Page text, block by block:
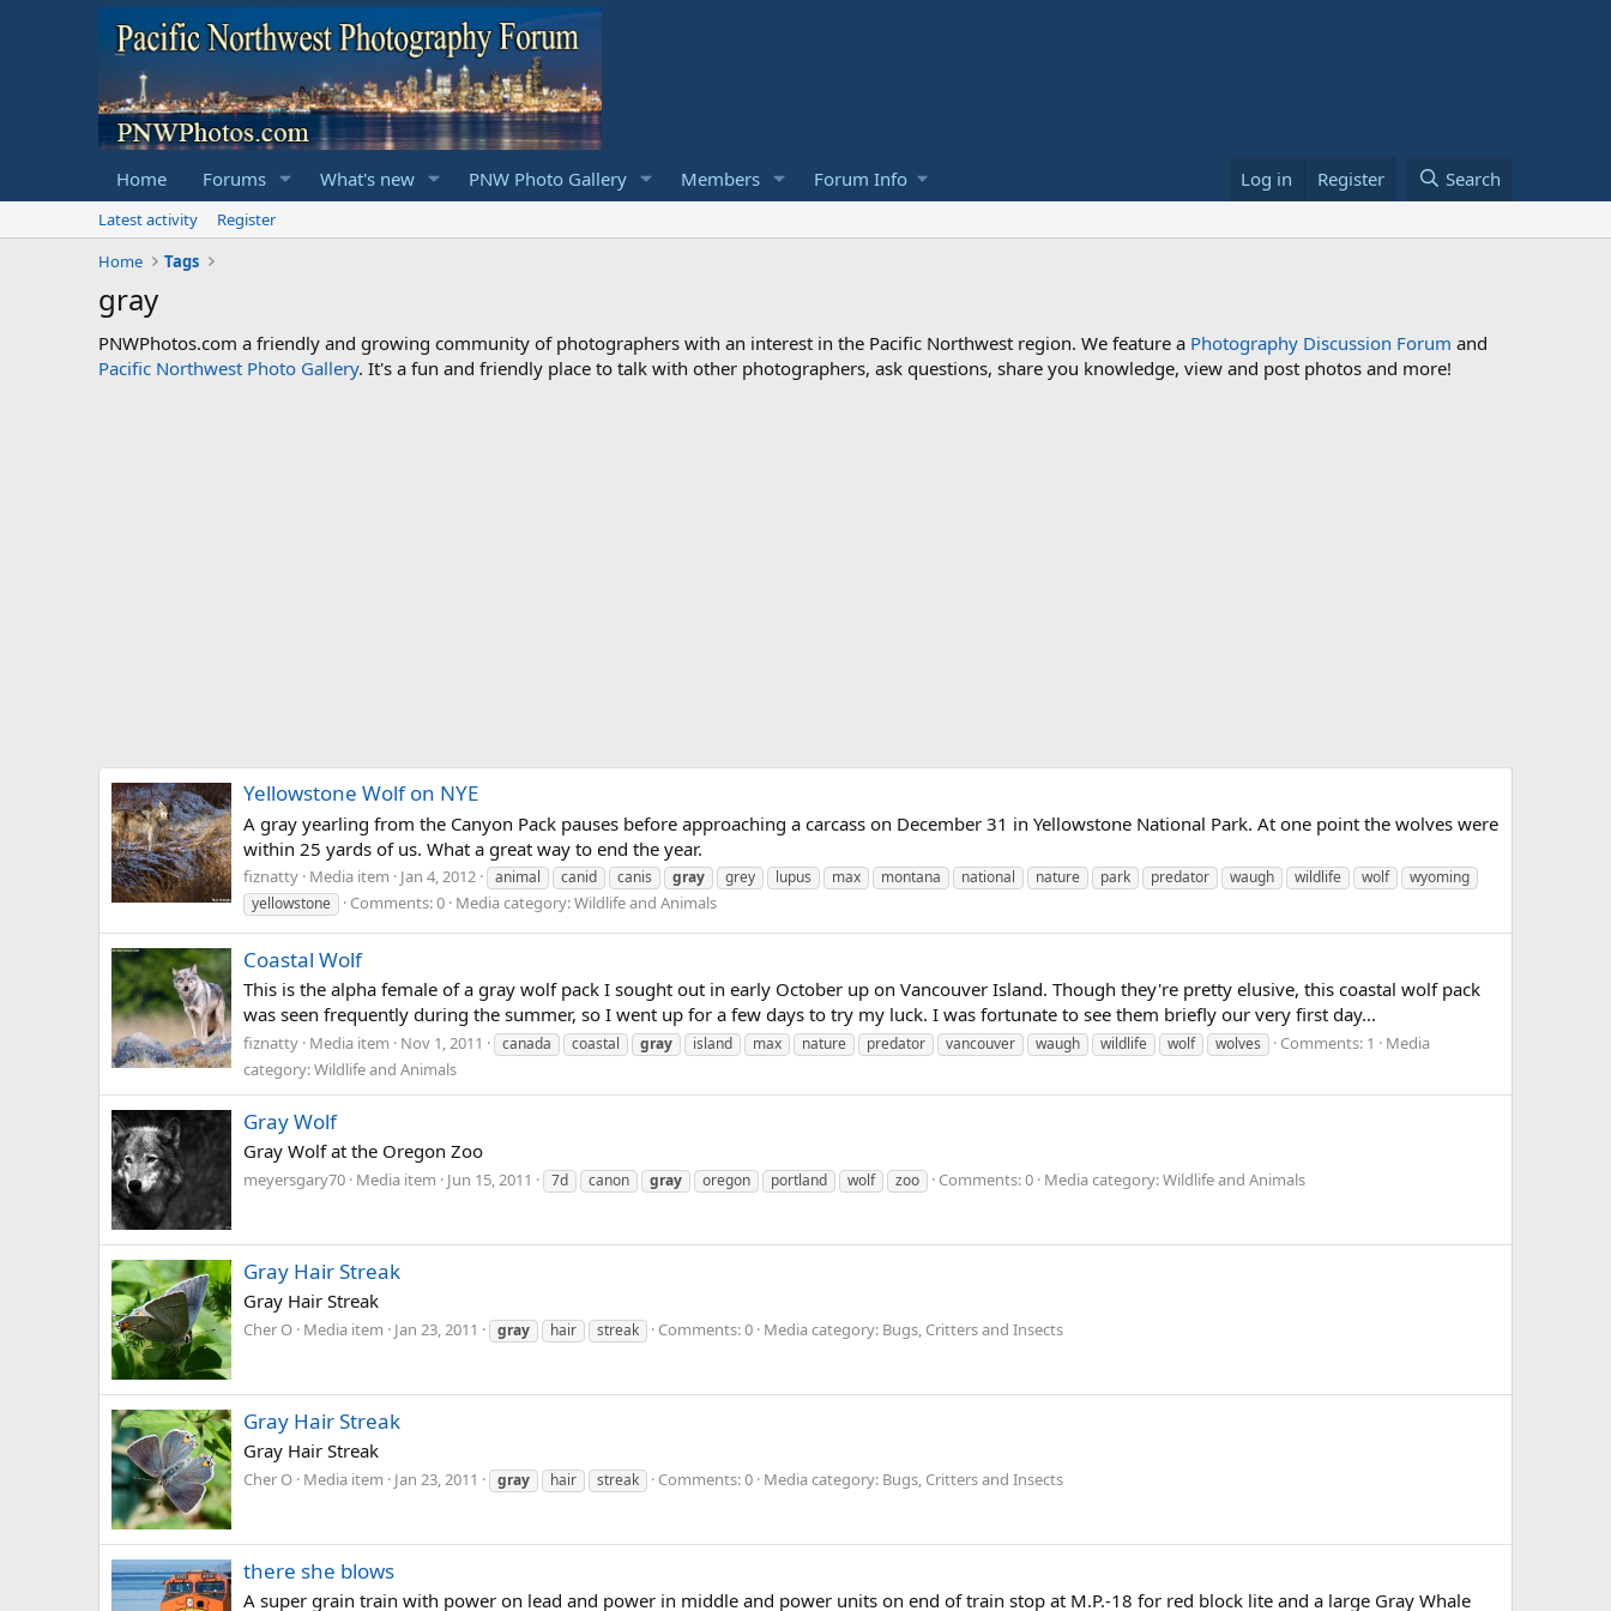
Home Forums What's new PNW Photo Gallery Members Forum Info Log in Register Search
Latest activity
Register
Home
Tags
gray
PNWPhotos.com a friendly and growing community of photographers with an interest in the Pacific Northwest region. We feature a Photography Discussion Forum and
Pacific Northwest Photo Gallery. It's a fun and friendly place to talk with other photographers, ask questions, share you knowledge, view and post photos and more!
Yellowstone Wolf on NYE
A gray yearling from the Canyon Pack pauses before approaching a carcass on December 31 in Yellowstone National Park. At one point the wolves were
within 25 yards of us. What a great way to end the year.
fiznatty Media item Jan 4, 2012 animal canid canis gray grey lupus max montana national nature park predator waugh wildlife wolf
wyoming
yellowstone
Comments: 0 Media category: Wildlife and Animals
Coastal Wolf
This is the alpha female of a gray wolf pack I sought out in early October up on Vancouver Island. Though they're pretty elusive, this coastal wolf pack
was seen frequently during the summer, so I went up for a few days to try my luck. I was fortunate to see them briefly our very first day...
fiznatty Media item Nov 1, 2011 canada coastal gray island max nature predator vancouver waugh wildlife wolf wolves Comments: 1
Media
category: Wildlife and Animals
Gray Wolf
Gray Wolf at the Oregon Zoo
meyersgary70 Media item Jun 15, 2011 7d canon gray oregon portland wolf zoo Comments: 0 Media category: Wildlife and Animals
Gray Hair Streak
Gray Hair Streak
Cher O Media item Jan 23, 2011 gray hair streak Comments: 0 Media category: Bugs, Critters and Insects
Gray Hair Streak
Gray Hair Streak
Cher O Media item Jan 23, 2011 gray hair streak Comments: 0 Media category: Bugs, Critters and Insects
there she blows
A super grain train with power on lead and power in middle and power units on end of train stop at M.P.-18 for red block lite and a large Gray Whale